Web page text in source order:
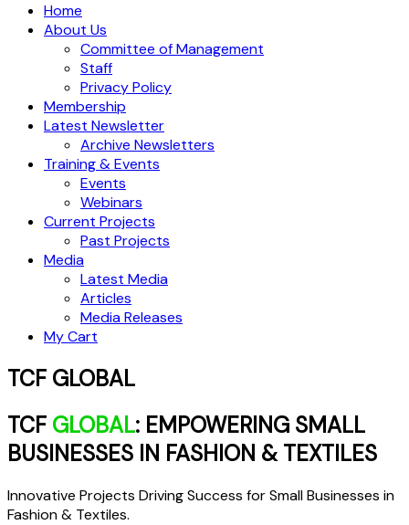
Home
About Us
Committee of Management
Staff
Privacy Policy
Membership
Latest Newsletter
Archive Newsletters
Training & Events
Events
Webinars
Current Projects
Past Projects
Media
Latest Media
Articles
Media Releases
My Cart
TCF GLOBAL
TCF GLOBAL: EMPOWERING SMALL
BUSINESSES IN FASHION & TEXTILES
Innovative Projects Driving Success for Small Businesses in
Fashion & Textiles.